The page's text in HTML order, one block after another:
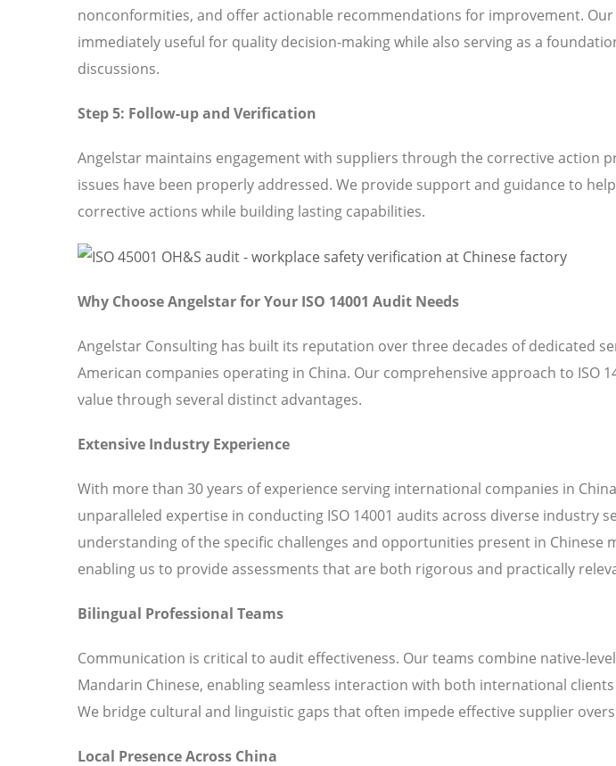
nonconformities, and offer actionable recommendations for improvement.
immediately useful for quality decision-making while also serving as a
discussions.
Step 5: Follow-up and Verification
Angelstar maintains engagement with suppliers through the corrective action
issues have been properly addressed. We provide support and guidance to
corrective actions while building lasting capabilities.
Why Choose Angelstar for Your ISO 14001 Audit Needs
Angelstar Consulting has built its reputation over three decades of dedicated
American companies operating in China. Our comprehensive approach to ISO
value through several distinct advantages.
Extensive Industry Experience
With more than 30 years of experience serving international companies in
unparalleled expertise in conducting ISO 14001 audits across diverse industry
understanding of the specific challenges and opportunities present in Chinese
enabling us to provide assessments that are both rigorous and practically
Bilingual Professional Teams
Communication is critical to audit effectiveness. Our teams combine native-
Mandarin Chinese, enabling seamless interaction with both international
We bridge cultural and linguistic gaps that often impede effective supplier
Local Presence Across China